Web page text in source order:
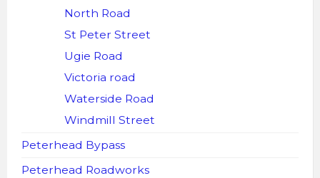
North Road
St Peter Street
Ugie Road
Victoria road
Waterside Road
Windmill Street
Peterhead Bypass
Peterhead Roadworks